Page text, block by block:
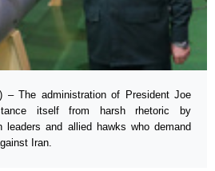
– The administration of President Joe
itself from harsh rhetoric by
leaders and allied hawks who demand
Iran.